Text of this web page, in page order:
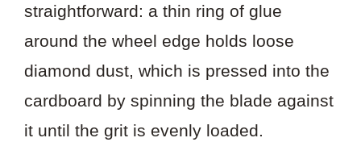
straightforward: a thin ring of glue
around the wheel edge holds loose
diamond dust, which is pressed into the
cardboard by spinning the blade against
it until the grit is evenly loaded.